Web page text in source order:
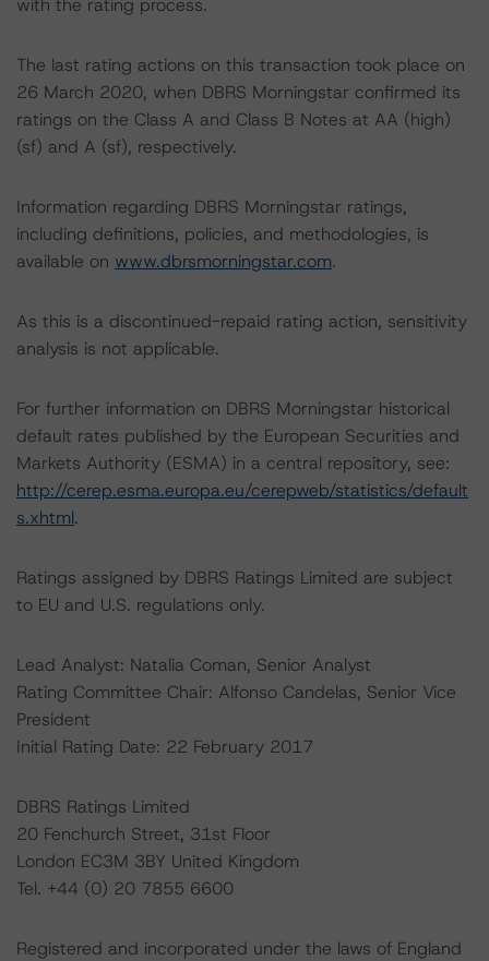
with the rating process.
The last rating actions on this transaction took place on
26 March 2020, when DBRS Morningstar confirmed its
ratings on the Class A and Class B Notes at AA (high)
(sf) and A (sf), respectively.
Information regarding DBRS Morningstar ratings,
including definitions, policies, and methodologies, is
available on www.dbrsmorningstar.com.
As this is a discontinued-repaid rating action, sensitivity
analysis is not applicable.
For further information on DBRS Morningstar historical
default rates published by the European Securities and
Markets Authority (ESMA) in a central repository, see:
http://cerep.esma.europa.eu/cerepweb/statistics/default
s.xhtml.
Ratings assigned by DBRS Ratings Limited are subject
to EU and U.S. regulations only.
Lead Analyst: Natalia Coman, Senior Analyst
Rating Committee Chair: Alfonso Candelas, Senior Vice
President
Initial Rating Date: 22 February 2017
DBRS Ratings Limited
20 Fenchurch Street, 31st Floor
London EC3M 3BY United Kingdom
Tel. +44 (0) 20 7855 6600
Registered and incorporated under the laws of England